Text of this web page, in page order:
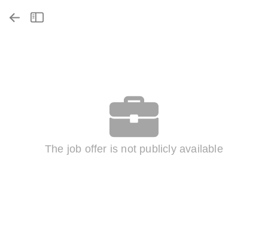
The job offer is not publicly available